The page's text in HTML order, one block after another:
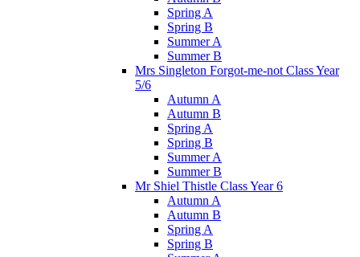
Spring A
Spring B
Summer A
Summer B
Mrs Singleton Forgot-me-not Class Year
5/6
Autumn A
Autumn B
Spring A
Spring B
Summer A
Summer B
Mr Shiel Thistle Class Year 6
Autumn A
Autumn B
Spring A
Spring B